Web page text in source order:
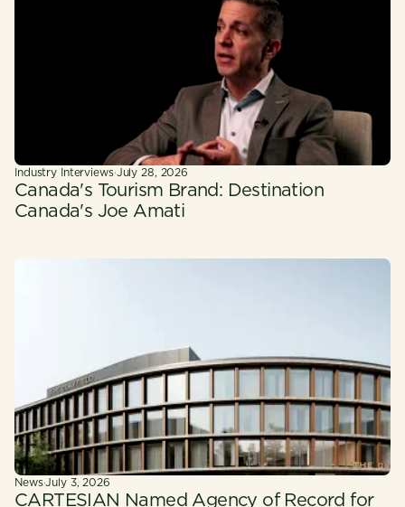
Industry Interviews·July 28, 2026
Canada's Tourism Brand: Destination
Canada's Joe Amati
News·July 3, 2026
CARTESIAN Named Agency of Record for